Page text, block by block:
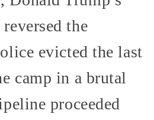
the
evicted the last
camp in a brutal
proceeded